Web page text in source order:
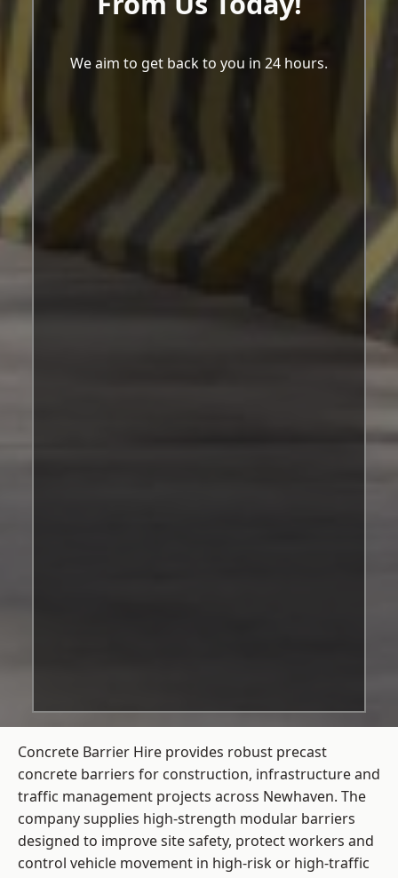
We aim to get back to you in 24 hours.
Concrete Barrier Hire provides robust precast
concrete barriers for construction, infrastructure and
traffic management projects across Newhaven. The
company supplies high-strength modular barriers
designed to improve site safety, protect workers and
control vehicle movement in high-risk or high-traffic